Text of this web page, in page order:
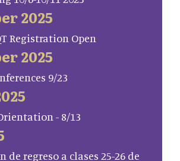
2025
Registration Open
2025
9/23
- 8/13
de regreso a clases 25-26 de